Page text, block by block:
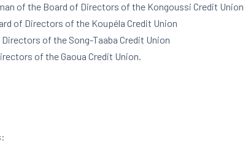
of the Board of Directors of the Kongoussi Credit Union
of Directors of the Koupéla Credit Union
of the Song-Taaba Credit Union
of the Gaoua Credit Union.